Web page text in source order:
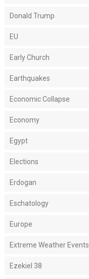
Donald Trump
EU
Early Church
Earthquakes
Economic Collapse
Economy
Egypt
Elections
Erdogan
Eschatology
Europe
Extreme Weather Events
Ezekiel 38